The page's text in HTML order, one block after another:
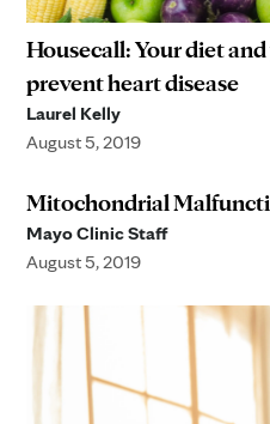
Housecall: Your diet
prevent heart disease
Laurel Kelly
August 5, 2019
Mitochondrial
Mayo Clinic Staff
August 5, 2019